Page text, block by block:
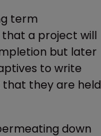
term
a project will
but later
to write
they are held
down